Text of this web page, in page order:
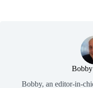
Bobby, an editor-in-